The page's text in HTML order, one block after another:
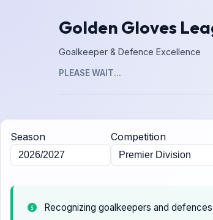
Golden Gloves
Goalkeeper & Defence Excellence
PLEASE WAIT...
Season Competition
Recognizing goalkeepers and